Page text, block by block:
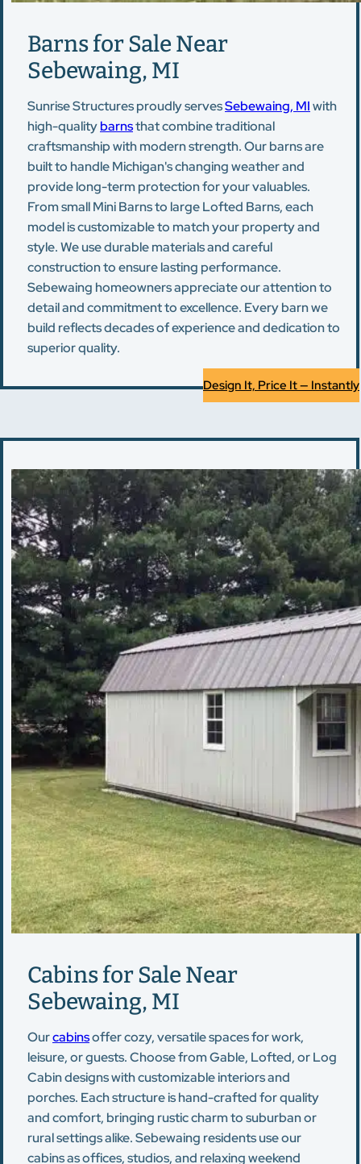
Barns for Sale Near
Sebewaing, MI
Sunrise Structures proudly servesSebewaing, MIwith
high-qualitybarnsthat combine traditional
craftsmanship with modern strength. Our barns are
built to handle Michigan's changing weather and
provide long-term protection for your valuables.
From small Mini Barns to large Lofted Barns, each
model is customizable to match your property and
style. We use durable materials and careful
construction to ensure lasting performance.
Sebewaing homeowners appreciate our attention to
detail and commitment to excellence. Every barn we
build reflects decades of experience and dedication to
superior quality.
Design It, Price It — Instantly
Cabins for Sale Near
Sebewaing, MI
Ourcabinsoffer cozy, versatile spaces for work,
leisure, or guests. Choose from Gable, Lofted, or Log
Cabin designs with customizable interiors and
porches. Each structure is hand-crafted for quality
and comfort, bringing rustic charm to suburban or
rural settings alike. Sebewaing residents use our
cabins as offices, studios, and relaxing weekend